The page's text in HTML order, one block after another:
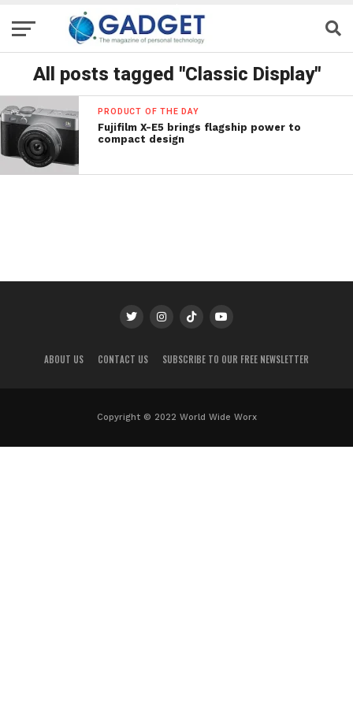
All posts tagged "Classic Display"
PRODUCT OF THE DAY
Fujifilm X-E5 brings flagship power to
compact design
ABOUT US CONTACT US SUBSCRIBE TO OUR FREE NEWSLETTER
Copyright © 2022 World Wide Worx